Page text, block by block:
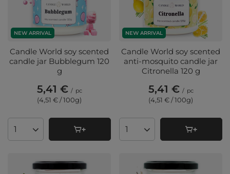
NEW ARRIVAL
Candle World soy scented
candle jar Bubblegum 120
g
5,41 € / pc
(4,51 € / 100g)
Products quantity
NEW ARRIVAL
Candle World soy scented
anti-mosquito candle jar
Citronella 120 g
5,41 € / pc
(4,51 € / 100g)
Products quantity